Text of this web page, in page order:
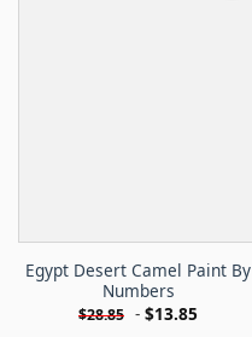
Egypt Desert Camel Paint By
Numbers
$28.85 - $13.85